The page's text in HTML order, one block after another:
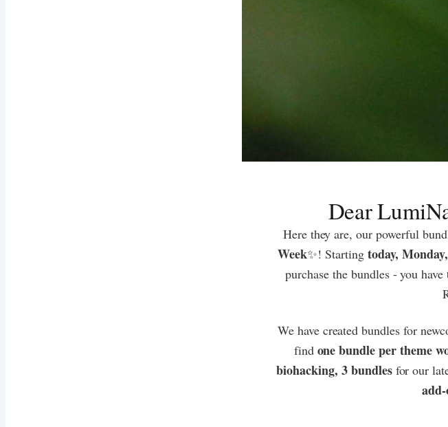
Dear
Here they are, our powerful
Week✨! Starting today,
purchase the bundles - you have
We have created bundles for
find one bundle per theme
biohacking, 3 bundlesfor our